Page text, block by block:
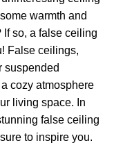
warmth and
so, a false ceiling
False ceilings,
suspended
cozy atmosphere
living space. In
false ceiling
to inspire you.